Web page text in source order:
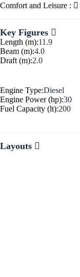
Comfort and Leisure :
Key Figures
Length (m):11.9
Beam (m):4.0
Draft (m):2.0
Engine Type:Diesel
Engine Power (hp):30
Fuel Capacity (lt):200
Layouts